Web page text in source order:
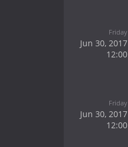
Friday
Jun 30, 2017
12:00
Friday
Jun 30, 2017
12:00